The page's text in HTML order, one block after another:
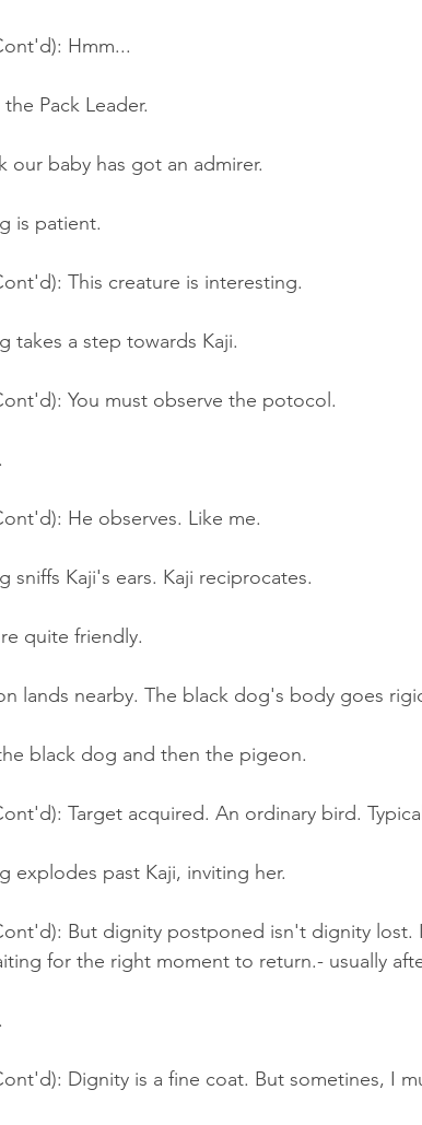
Hmm...
Pack Leader.
our baby has got an admirer.
is patient.
This creature is interesting.
takes a step towards Kaji.
You must observe the potocol.
He observes. Like me.
sniffs Kaji's ears. Kaji reciprocates.
quite friendly.
lands nearby. The black dog's body goes
black dog and then the pigeon.
Target acquired. An ordinary bird.
explodes past Kaji, inviting her.
But dignity postponed isn't dignity
for the right moment to return.- usually
Dignity is a fine coat. But sometines, I